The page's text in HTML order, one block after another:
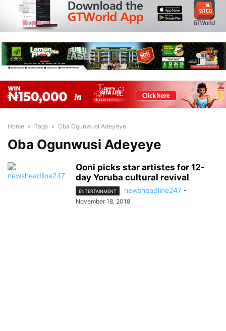
Home Tags Oba Ogunwusi Adeyeye
Oba Ogunwusi Adeyeye
Ooni picks star artistes for 12-
day Yoruba cultural revival
ENTERTAINMENT newsheadline247 -
November 18, 2018